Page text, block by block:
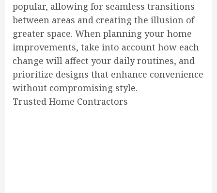
popular, allowing for seamless transitions
between areas and creating the illusion of
greater space. When planning your home
improvements, take into account how each
change will affect your daily routines, and
prioritize designs that enhance convenience
without compromising style.
Trusted Home Contractors